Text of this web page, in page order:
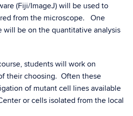
(Fiji/ImageJ) will be used to
from the microscope. One
will be on the quantitative analysis
students will work on
their choosing. Often these
of mutant cell lines available
or cells isolated from the local